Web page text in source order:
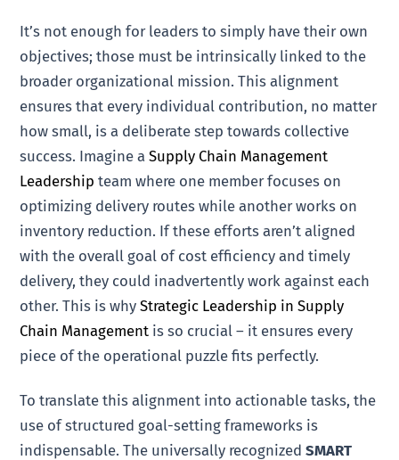
It’s not enough for leaders to simply have their own
objectives; those must be intrinsically linked to the
broader organizational mission. This alignment
ensures that every individual contribution, no matter
how small, is a deliberate step towards collective
success. Imagine aSupply Chain Management
Leadership team where one member focuses on
optimizing delivery routes while another works on
inventory reduction. If these efforts aren’t aligned
with the overall goal of cost efficiency and timely
delivery, they could inadvertently work against each
other. This is whyStrategic Leadership in Supply
Chain Management is so crucial – it ensures every
piece of the operational puzzle fits perfectly.
To translate this alignment into actionable tasks, the
use of structured goal-setting frameworks is
indispensable. The universally recognizedSMART